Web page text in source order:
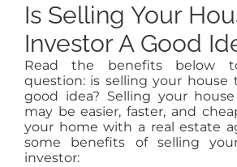
Is Selling Your
Investor A Good
Read the benefits below
question: is selling your house
good idea? Selling your
may be easier, faster, and
your home with a real estate
some benefits of selling
investor: